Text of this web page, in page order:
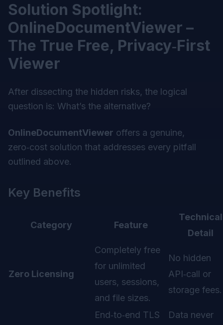
Solution Spotlight:
OnlineDocumentViewer –
The True Free, Privacy‑First
Viewer
After dissecting the hidden risks, the logical
question is: What’s the alternative?
OnlineDocumentViewer offers a genuine,
zero‑cost solution that addresses every pitfall
outlined above.
Key Benefits
Category Feature
Technical
Detail
Zero Licensing
Completely free
for unlimited
users, sessions,
and file sizes.
No hidden
API‑call or
storage fees.
End‑to‑end TLS
Data never